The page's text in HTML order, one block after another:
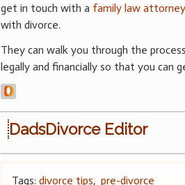
get in touch with a family law attorney
with divorce.
They can walk you through the
legally and financially so that you
DadsDivorce Editor
Tags:divorce tips,pre-divorce